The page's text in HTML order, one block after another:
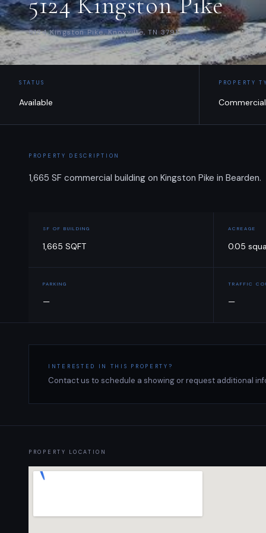
5124 Kingston Pike, Knoxville, TN 37919
STATUS
Available
PROPERTY
Commercial
PROPERTY DESCRIPTION
1,665 SF commercial building on Kingston Pike in Bearden.
SF OF BUILDING
1,665 SQFT
ACREAGE
0.05
PARKING
—
TRAFFIC
—
INTERESTED IN THIS PROPERTY?
Contact us to schedule a showing or request additional
PROPERTY LOCATION